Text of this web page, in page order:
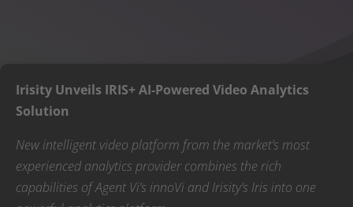
Irisity Unveils IRIS+ AI-Powered Video Analytics
Solution
New intelligent video platform from the market’s most
experienced analytics provider combines the rich
capabilities of Agent Vi’s innoVi and Irisity’s Iris into one